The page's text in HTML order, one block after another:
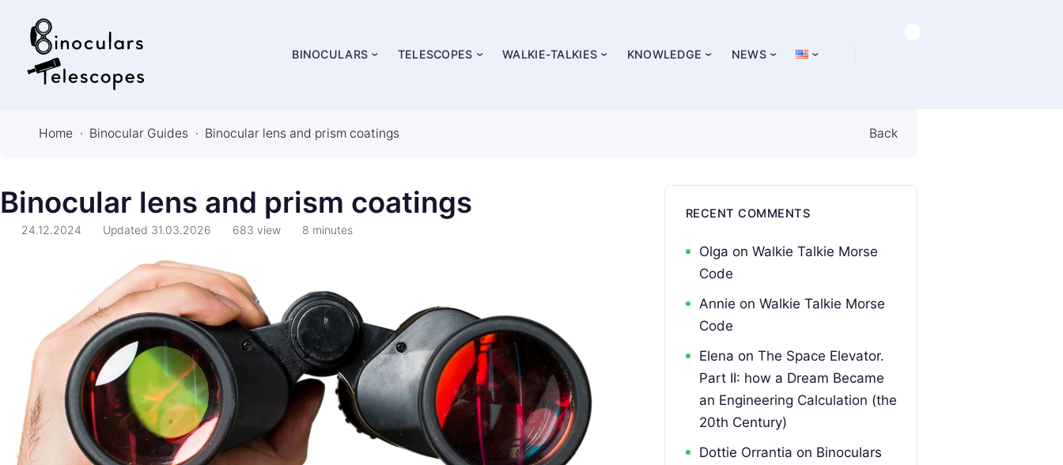
u
l
e
l
e
s
c
BINOCULARS TELESCOPES WALKIE-TALKIES KNOWLEDGE NEWS
Home Binocular Guides Binocular lens and prism coatings Back
Binocular lens and prism coatings
24.12.2024 Updated 31.03.2026 683 view 8 minutes
RECENT COMMENTS
Olga on Walkie Talkie Morse
Code
Annie on Walkie Talkie Morse
Code
Elena on The Space Elevator.
Part II: how a Dream Became
an Engineering Calculation (the
20th Century)
Dottie Orrantia on Binoculars